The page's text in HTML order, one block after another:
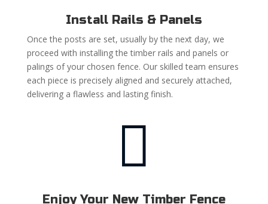
Install Rails & Panels
Once the posts are set, usually by the next day, we
proceed with installing the timber rails and panels or
palings of your chosen fence. Our skilled team ensures
each piece is precisely aligned and securely attached,
delivering a flawless and lasting finish.

Enjoy Your New Timber Fence